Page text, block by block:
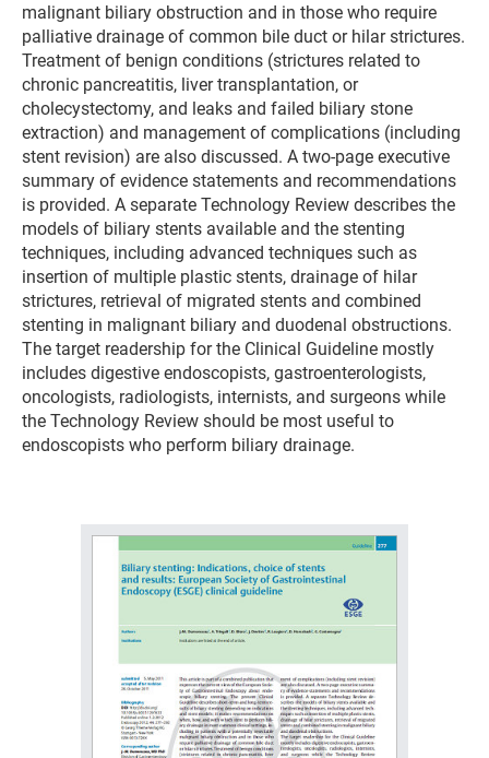
malignant biliary obstruction and in those who require
palliative drainage of common bile duct or hilar strictures.
Treatment of benign conditions (strictures related to
chronic pancreatitis, liver transplantation, or
cholecystectomy, and leaks and failed biliary stone
extraction) and management of complications (including
stent revision) are also discussed. A two-page executive
summary of evidence statements and recommendations
is provided. A separate Technology Review describes the
models of biliary stents available and the stenting
techniques, including advanced techniques such as
insertion of multiple plastic stents, drainage of hilar
strictures, retrieval of migrated stents and combined
stenting in malignant biliary and duodenal obstructions.
The target readership for the Clinical Guideline mostly
includes digestive endoscopists, gastroenterologists,
oncologists, radiologists, internists, and surgeons while
the Technology Review should be most useful to
endoscopists who perform biliary drainage.